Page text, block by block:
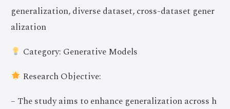
generalization, diverse dataset, cross-dataset gener
alization
Category: Generative Models
Research Objective:
– The study aims to enhance generalization across h